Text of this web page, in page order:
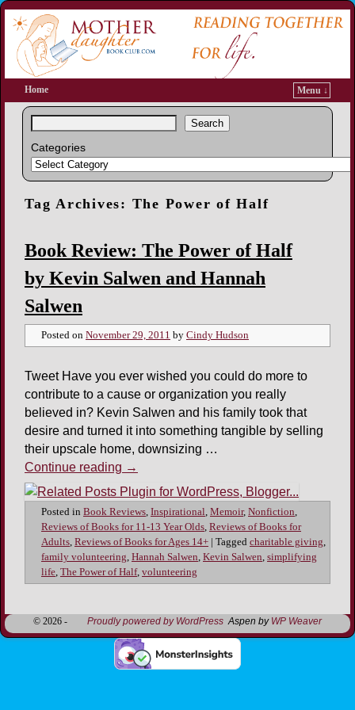
Home Menu ↓
Search
Categories
Tag Archives: The Power of Half
Book Review: The Power of Half
by Kevin Salwen and Hannah
Salwen
Posted on November 29, 2011 by Cindy Hudson
Tweet Have you ever wished you could do more to
contribute to a cause or organization you really
believed in? Kevin Salwen and his family took that
desire and turned it into something tangible by selling
their upscale home, downsizing …
Continue reading →
Posted in Book Reviews, Inspirational, Memoir, Nonfiction,
Reviews of Books for 11-13 Year Olds, Reviews of Books for
Adults, Reviews of Books for Ages 14+ Tagged charitable giving,
family volunteering, Hannah Salwen, Kevin Salwen, simplifying
life, The Power of Half, volunteering
© 2026 - Proudly powered by WordPress Aspen by WP Weaver